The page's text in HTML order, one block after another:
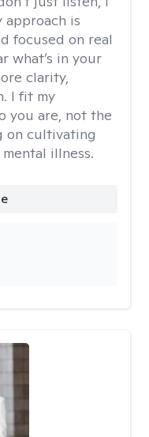
approach is
focused on real
what’s in your
clarity,
I fit my
you are, not the
on cultivating
illness.